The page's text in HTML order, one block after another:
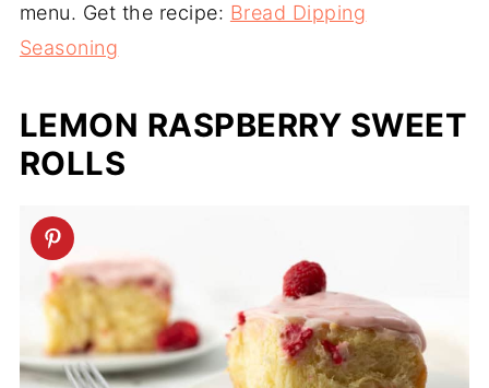
menu. Get the recipe: Bread Dipping
Seasoning
LEMON RASPBERRY SWEET
ROLLS